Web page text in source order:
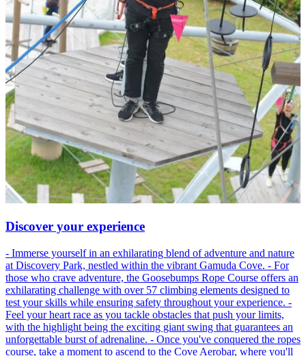
Discover your experience
- Immerse yourself in an exhilarating blend of adventure and nature
at Discovery Park, nestled within the vibrant Gamuda Cove. - For
those who crave adventure, the Goosebumps Rope Course offers an
exhilarating challenge with over 57 climbing elements designed to
test your skills while ensuring safety throughout your experience. -
Feel your heart race as you tackle obstacles that push your limits,
with the highlight being the exciting giant swing that guarantees an
unforgettable burst of adrenaline. - Once you've conquered the ropes
course, take a moment to ascend to the Cove Aerobar, where you'll